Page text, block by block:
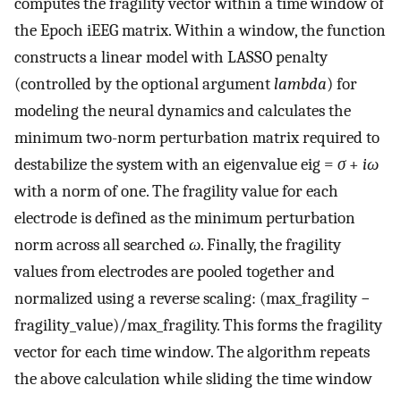
the Epoch iEEG matrix. Within a window, the function
constructs a linear model with LASSO penalty
(controlled by the optional argument lambda) for
modeling the neural dynamics and calculates the
minimum two-norm perturbation matrix required to
destabilize the system with an eigenvalue eig = σ+ iω
with a norm of one. The fragility value for each
electrode is defined as the minimum perturbation
norm across all searchedω. Finally, the fragility
values from electrodes are pooled together and
normalized using a reverse scaling: (max_fragility −
fragility_value)/max_fragility. This forms the fragility
vector for each time window. The algorithm repeats
the above calculation while sliding the time window